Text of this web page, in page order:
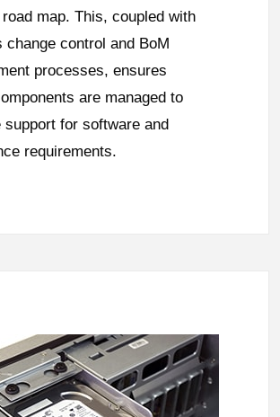
map. This, coupled with
change control and BoM
processes, ensures
are managed to
support for software and
requirements.